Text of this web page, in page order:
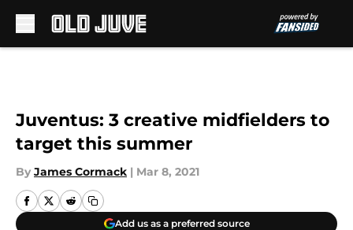
Juventus: 3 creative midfielders to
target this summer
By James Cormack | Mar 8, 2021
Add us as a preferred source